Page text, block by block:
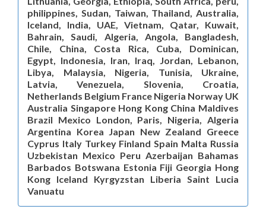
philippines, Sudan, Taiwan, Thailand, Australia,
Iceland, India, UAE, Vietnam, Qatar, Kuwait,
Bahrain, Saudi, Algeria, Angola, Bangladesh,
Chile, China, Costa Rica, Cuba, Dominican,
Egypt, Indonesia, Iran, Iraq, Jordan, Lebanon,
Libya, Malaysia, Nigeria, Tunisia, Ukraine,
Latvia, Venezuela, Slovenia, Croatia,
Netherlands Belgium France Nigeria Norway UK
Australia Singapore Hong Kong China Maldives
Brazil Mexico London, Paris, Nigeria, Algeria
Argentina Korea Japan New Zealand Greece
Cyprus Italy Turkey Finland Spain Malta Russia
Uzbekistan Mexico Peru Azerbaijan Bahamas
Barbados Botswana Estonia Fiji Georgia Hong
Kong Iceland Kyrgyzstan Liberia Saint Lucia
Vanuatu